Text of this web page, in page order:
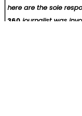
here are the sole
360 journalist was